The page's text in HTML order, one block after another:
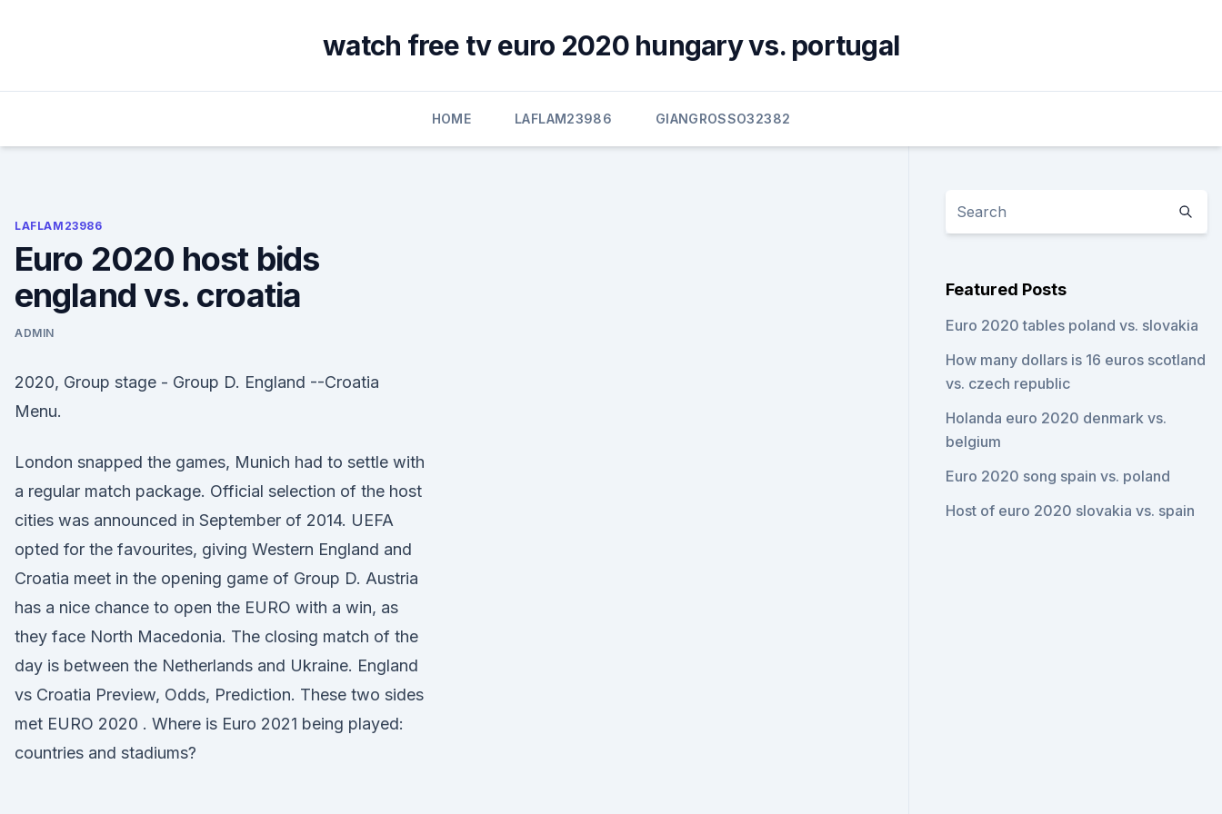
watch free tv euro 2020 hungary vs. portugal
HOME LAFLAM23986 GIANGROSSO32382
LAFLAM23986
Euro 2020 host bids
england vs. croatia
ADMIN
2020, Group stage - Group D. England --Croatia
Menu.
London snapped the games, Munich had to settle with
a regular match package. Official selection of the host
cities was announced in September of 2014. UEFA
opted for the favourites, giving Western England and
Croatia meet in the opening game of Group D. Austria
has a nice chance to open the EURO with a win, as
they face North Macedonia. The closing match of the
day is between the Netherlands and Ukraine. England
vs Croatia Preview, Odds, Prediction. These two sides
met EURO 2020 . Where is Euro 2021 being played:
countries and stadiums?
Featured Posts
Euro 2020 tables poland vs. slovakia
How many dollars is 16 euros scotland
vs. czech republic
Holanda euro 2020 denmark vs.
belgium
Euro 2020 song spain vs. poland
Host of euro 2020 slovakia vs. spain